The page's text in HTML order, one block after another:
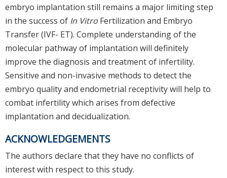
embryo implantation still remains a major limiting step
in the success of In Vitro Fertilization and Embryo
Transfer (IVF- ET). Complete understanding of the
molecular pathway of implantation will definitely
improve the diagnosis and treatment of infertility.
Sensitive and non-invasive methods to detect the
embryo quality and endometrial receptivity will help to
combat infertility which arises from defective
implantation and decidualization.
ACKNOWLEDGEMENTS
The authors declare that they have no conflicts of
interest with respect to this study.